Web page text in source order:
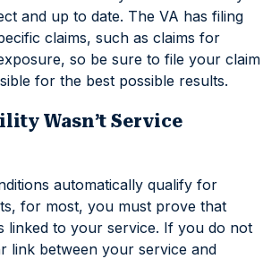
and up to date. The VA has filing
claims, such as claims for
so be sure to file your claim
for the best possible results.
Wasn’t Service
automatically qualify for
for most, you must prove that
linked to your service. If you do not
link between your service and